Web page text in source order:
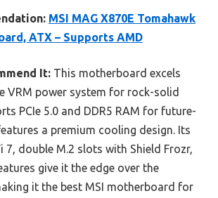
MSI MAG X870E Tomahawk
ATX – Supports AMD
It: This motherboard excels
VRM power system for rock-solid
PCIe 5.0 and DDR5 RAM for future-
a premium cooling design. Its
7, double M.2 slots with Shield Frozr,
give it the edge over the
it the best MSI motherboard for